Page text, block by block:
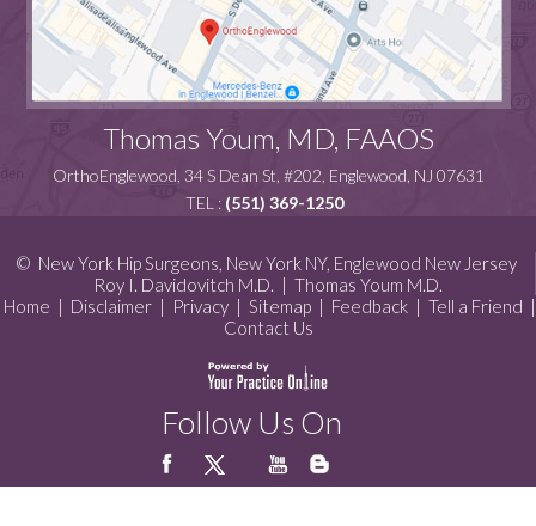
Thomas Youm, MD, FAAOS
OrthoEnglewood, 34 S Dean St, #202, Englewood, NJ 07631
TEL : (551) 369-1250
© New York Hip Surgeons, New York NY, Englewood New Jersey
Roy I. Davidovitch M.D. | Thomas Youm M.D.
Home | Disclaimer | Privacy | Sitemap | Feedback | Tell a Friend |
Contact Us
Follow Us On